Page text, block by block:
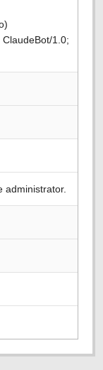
1.0;
administrator.